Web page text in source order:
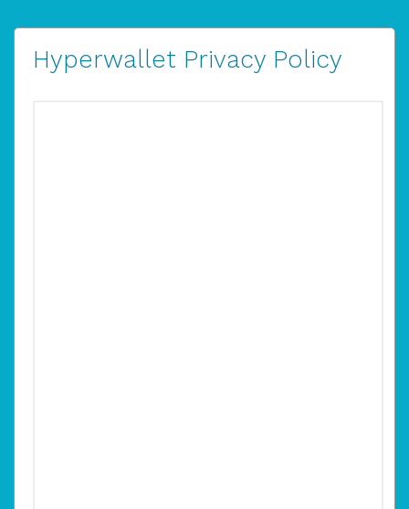
Hyperwallet Privacy Policy